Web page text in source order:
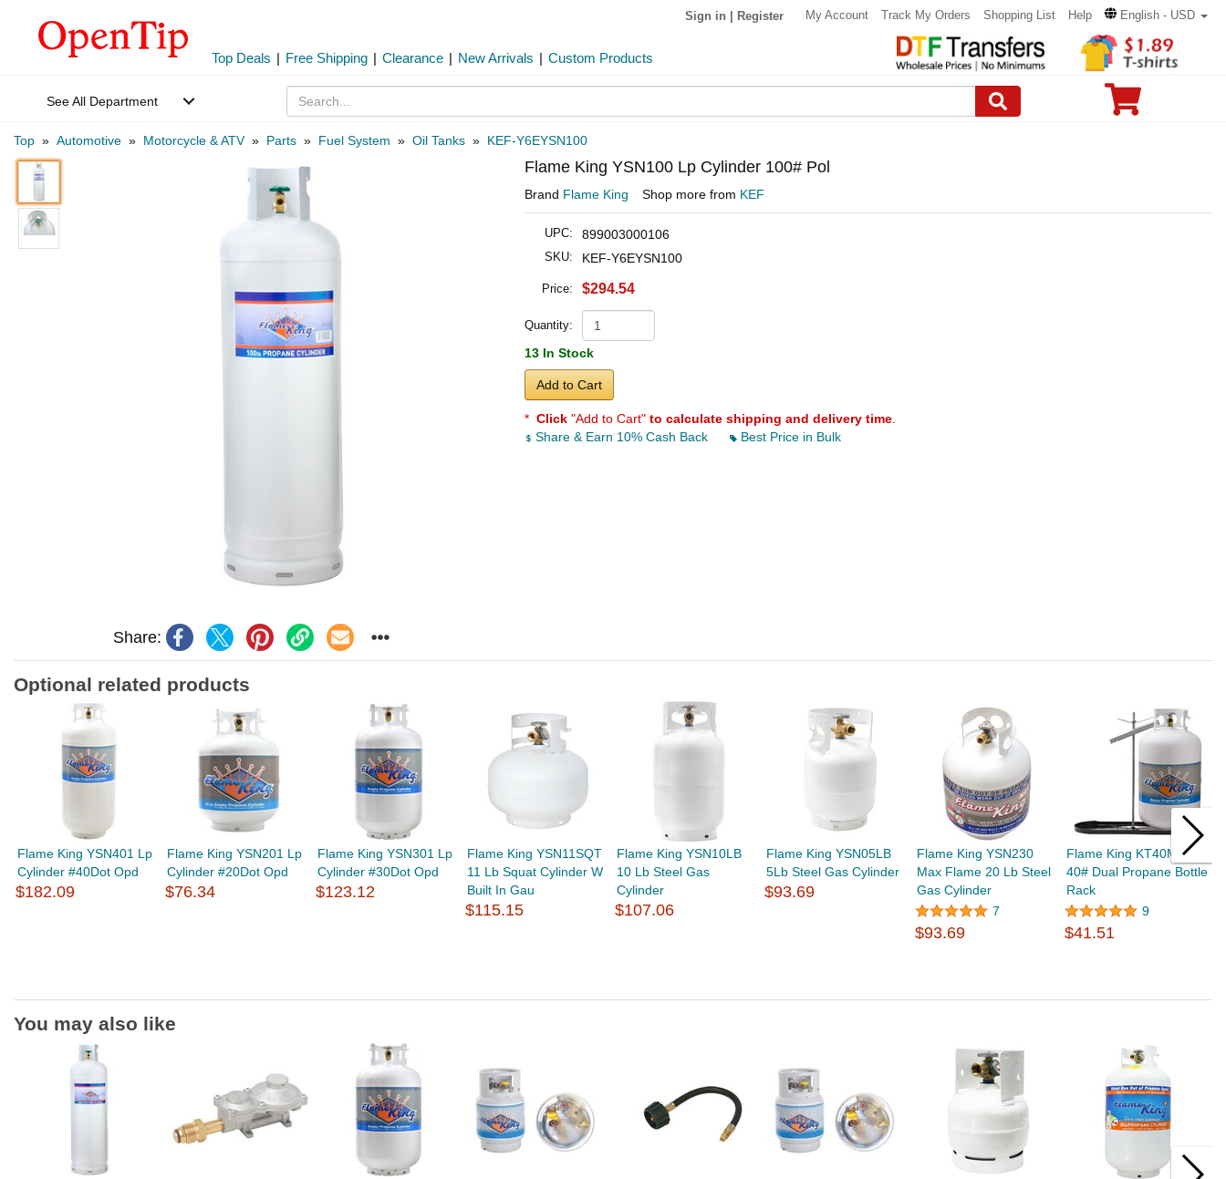
Sign in Register My Account Track My Orders Shopping List Help English - USD
Top Deals | Free Shipping | Clearance | New Arrivals | Custom Products
See All Department
Top » Automotive » Motorcycle & ATV» Parts » Fuel System » Oil Tanks » KEF-Y6EYSN100
Share:
Flame King YSN100 Lp Cylinder 100# Pol
Brand Flame King Shop more from KEF
UPC: 899003000106
SKU: KEF-Y6EYSN100
Price: $294.54
Quantity:
13 In Stock
Add to Cart
* Click "Add to Cart" to calculate shipping and delivery time
Share & Earn 10% Cash Back
Best Price in Bulk
Optional related products
Flame King YSN401 Lp
Cylinder #40Dot Opd
$182.09
Flame King YSN201 Lp
Cylinder #20Dot Opd
$76.34
Flame King YSN301 Lp
Cylinder #30Dot Opd
$123.12
Flame King YSN11SQT
11 Lb Squat Cylinder W
Built In Gau
$115.15
Flame King YSN10LB
10 Lb Steel Gas
Cylinder
$107.06
Flame King YSN05LB
5Lb Steel Gas Cylinder
$93.69
Flame King YSN230
Max Flame 20 Lb Steel
Gas Cylinder
7
$93.69
Flame King KT40MNT
40# Dual Propane Bottle
Rack
9
$41.51
You may also like